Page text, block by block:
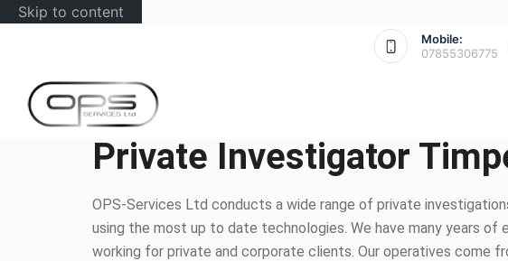
Skip to content
Mobile:
07855306775
Private Investigator
OPS-Services Ltd conducts a wide range of private
using the most up to date technologies. We have many years of
working for private and corporate clients. Our operatives come